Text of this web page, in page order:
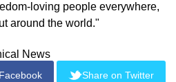
loving people everywhere,
around the world."
News
Share on Twitter